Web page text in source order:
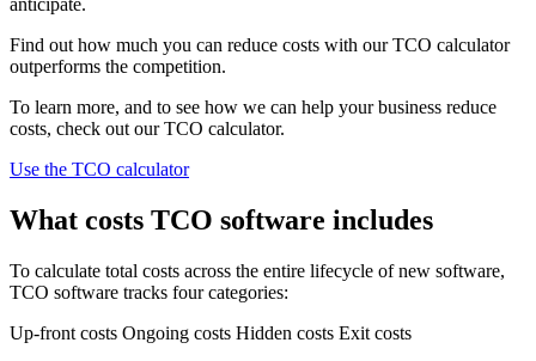
Find out how much you can reduce costs with our TCO calculator
outperforms the competition.
To learn more, and to see how we can help your business reduce
costs, check out our TCO calculator.
Use the TCO calculator
What costs TCO software includes
To calculate total costs across the entire lifecycle of new software,
TCO software tracks four categories:
Up-front costs Ongoing costs Hidden costs Exit costs